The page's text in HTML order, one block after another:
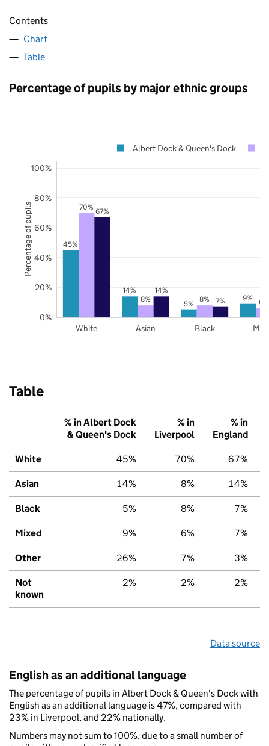
Contents
Chart
Table
Percentage of pupils by major ethnic groups
45%
14%
5%
9%
70%
8% 8% 6%
67%
14%
7%
White Asian Black
0%
20%
40%
60%
80%
100%
Albert Dock & Queen's Dock
Percentage of pupils
Table
% in Albert Dock
& Queen's Dock
% in
Liverpool
% in
England
White 45% 70% 67%
Asian 14% 8% 14%
Black 5% 8% 7%
Mixed 9% 6% 7%
Other 26% 7% 3%
Not
known
2% 2% 2%
Data source
English as an additional language
The percentage of pupils in Albert Dock & Queen's Dock with
English as an additional language is 47%, compared with
23% in Liverpool, and 22% nationally.
Numbers may not sum to 100%, due to a small number of